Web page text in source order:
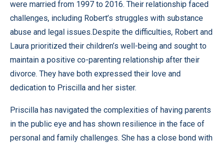
were married from 1997 to 2016. Their relationship faced
challenges, including Robert’s struggles with substance
abuse and legal issues.Despite the difficulties, Robert and
Laura prioritized their children’s well-being and sought to
maintain a positive co-parenting relationship after their
divorce. They have both expressed their love and
dedication to Priscilla and her sister.
Priscilla has navigated the complexities of having parents
in the public eye and has shown resilience in the face of
personal and family challenges. She has a close bond with